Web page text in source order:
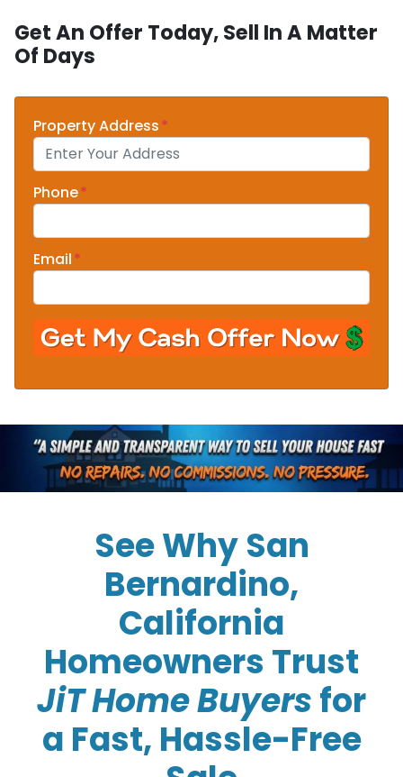
Get An Offer Today, Sell In A Matter
Of Days
Property Address*
Phone*
Email*
See Why San
Bernardino,
California
Homeowners Trust
JiT Home Buyersfor
a Fast, Hassle-Free